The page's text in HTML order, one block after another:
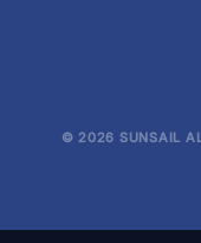
© 2026 SUNSAIL